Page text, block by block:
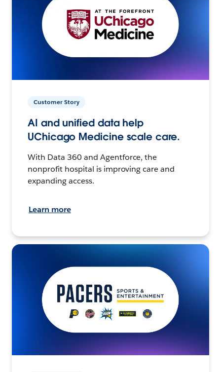
Customer Story
AI and unified data help
UChicago Medicine scale care.
With Data 360 and Agentforce, the
nonprofit hospital is improving care and
expanding access.
Learn more